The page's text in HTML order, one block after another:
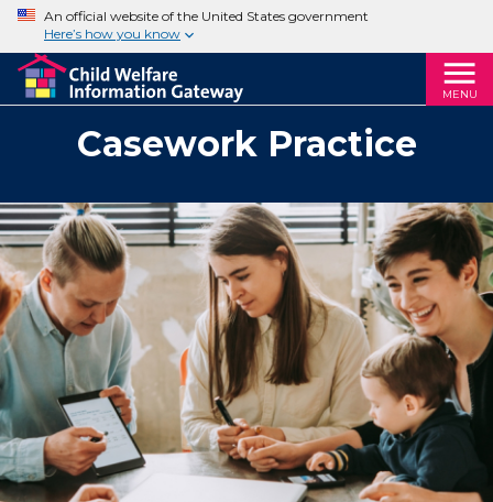
An official website of the United States government
Here’s how you know
MENU
Casework Practice